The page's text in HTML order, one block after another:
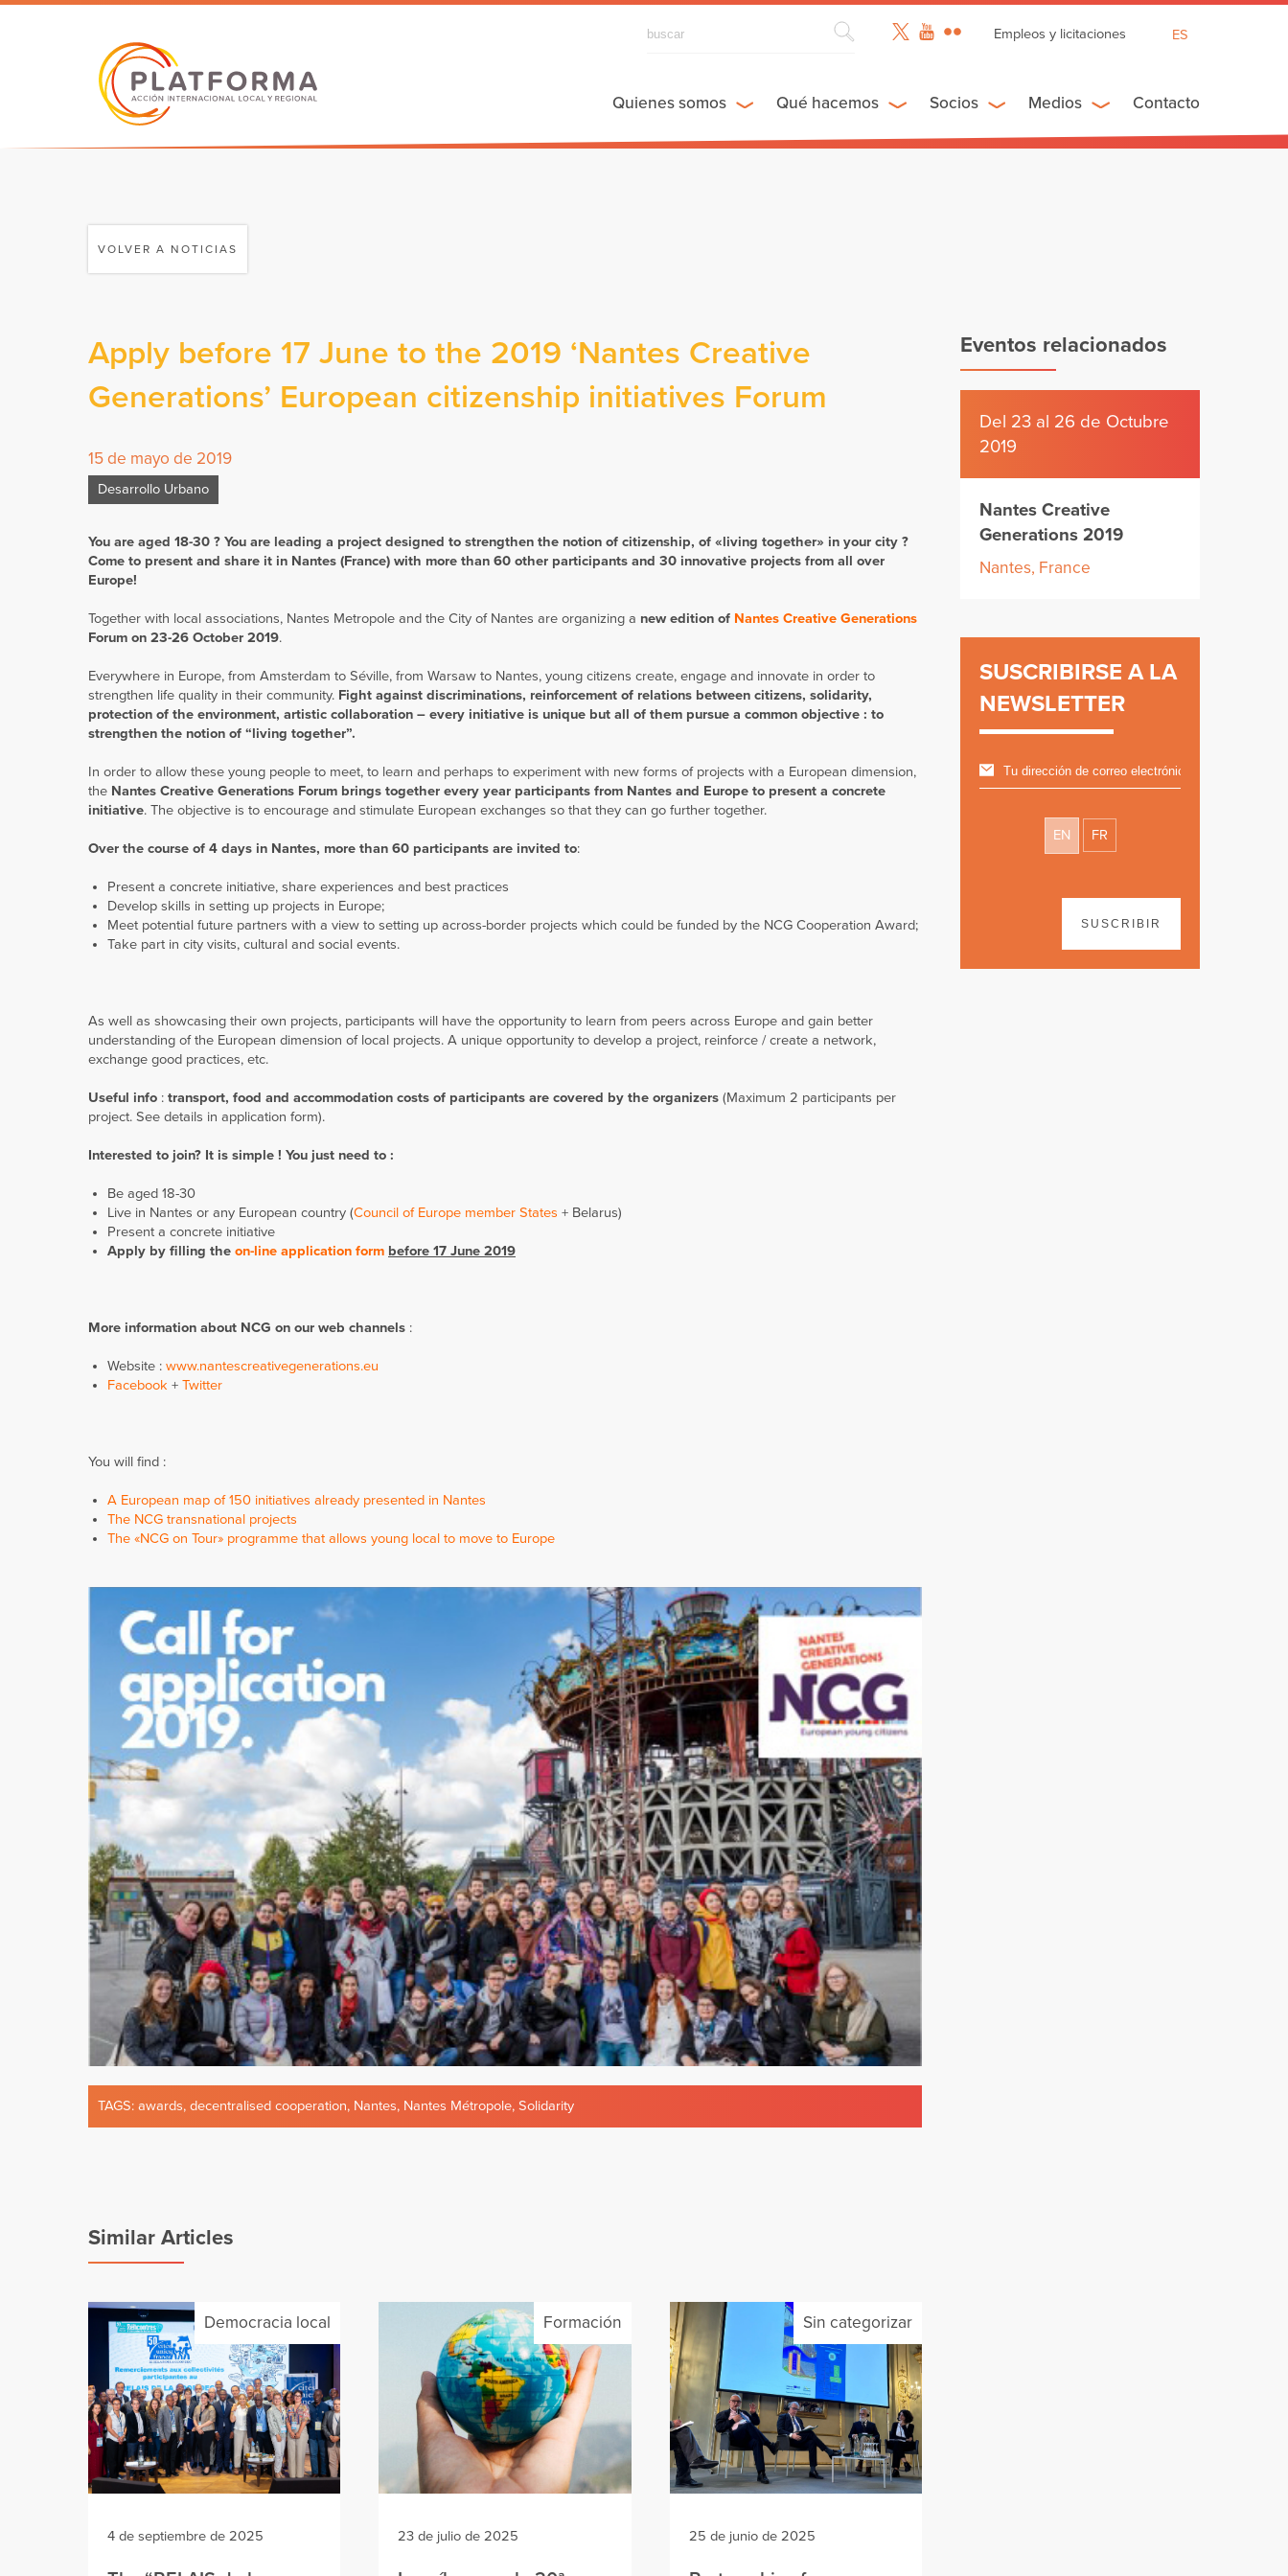
Empleos y licitaciones
FR
ES
Quienes somos Qué hacemos Socios Medios Contacto
VOLVER A NOTICIAS
Apply before 17 June to the 2019 ‘Nantes Creative
Generations’ European citizenship initiatives Forum
15 de mayo de 2019
Desarrollo Urbano
You are aged 18-30 ? You are leading a project designed to strengthen the no­tion of citizenship, of «living together» in your city ?
Come to present and share it in Nantes (France) with more than 60 other participants and 30 innovative projects from all over
Europe!
Together with local associations, Nantes Metropole and the City of Nantes are organizing a new edition of Nantes Creative Generations
Forum on 23-26 October 2019.
Everywhere in Europe, from Amsterdam to Séville, from Warsaw to Nantes, young citizens create, engage and innovate in order to
strengthen life quality in their community. Fight against discriminations, reinforcement of relations between citizens, solidarity,
protection of the environment, artistic collaboration – every initiative is unique but all of them pursue a common objective : to
strengthen the notion of “living together”.
In order to allow these young people to meet, to learn and perhaps to experiment with new forms of projects with a European dimension,
the Nantes Creative Generations Forum brings together every year participants from Nantes and Europe to present a concrete
initiative. The objective is to encourage and stimulate European exchanges so that they can go further together.
Over the course of 4 days in Nantes, more than 60 participants are invited to:
Present a concrete initiative, share experiences and best practices
Develop skills in setting up projects in Europe;
Meet potential future partners with a view to setting up across-border projects which could be funded by the NCG Cooperation Award;
Take part in city visits, cultural and social events.
As well as showcasing their own projects, participants will have the opportunity to learn from peers across Europe and gain better
understanding of the European dimension of local projects. A unique opportunity to develop a project, reinforce / create a network,
exchange good practices, etc.
Useful info : transport, food and accommodation costs of participants are covered by the organizers (Maximum 2 participants per
project. See details in application form).
Interested to join? It is simple ! You just need to :
Be aged 18-30
Live in Nantes or any European country (Council of Europe member States + Belarus)
Present a concrete initiative
Apply by filling the on-line application form before 17 June 2019
More information about NCG on our web channels :
Website : www.nantescreativegenerations.eu
Facebook + Twitter
You will find :
A European map of 150 initiatives already presented in Nantes
The NCG transnational projects
The «NCG on Tour» programme that allows young local to move to Europe
TAGS: awards, decentralised cooperation, Nantes, Nantes Métropole, Solidarity
Similar Articles
Democracia local
4 de septiembre de 2025
Formación
23 de julio de 2025
Sin categorizar
25 de junio de 2025
Eventos relacionados
Del 23 al 26 de Octubre
2019
Nantes Creative
Generations 2019
Nantes, France
SUSCRIBIRSE A LA
NEWSLETTER
EN FR
SUSCRIBIR